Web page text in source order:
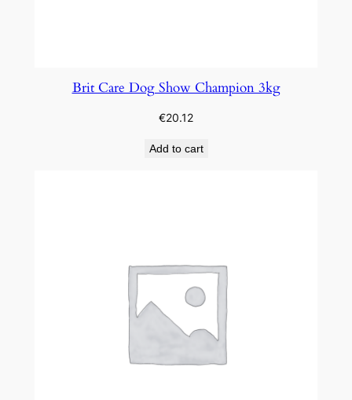
Brit Care Dog Show Champion 3kg
€20.12
Add to cart